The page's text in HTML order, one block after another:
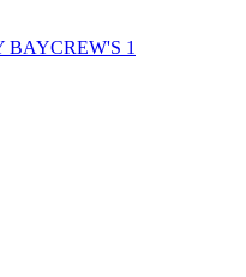
BAYCREW'S 1